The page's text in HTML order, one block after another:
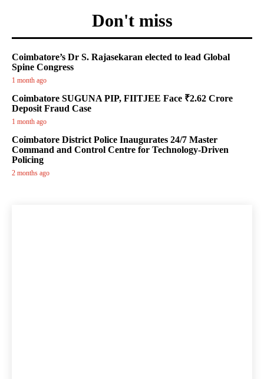
Don't miss
Coimbatore’s Dr S. Rajasekaran elected to lead Global
Spine Congress
1 month ago
Coimbatore SUGUNA PIP, FIITJEE Face ₹2.62 Crore
Deposit Fraud Case
1 month ago
Coimbatore District Police Inaugurates 24/7 Master
Command and Control Centre for Technology-Driven
Policing
2 months ago